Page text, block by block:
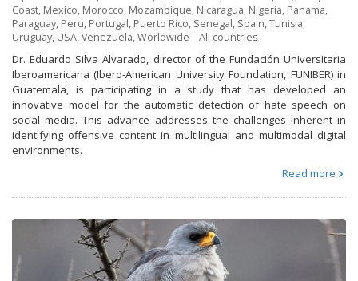
Coast, Mexico, Morocco, Mozambique, Nicaragua, Nigeria, Panama,
Paraguay, Peru, Portugal, Puerto Rico, Senegal, Spain,Tunisia,
Uruguay, USA,Venezuela,Worldwide – All countries
Dr. Eduardo Silva Alvarado, director of the Fundación Universitaria
Iberoamericana (Ibero-American University Foundation, FUNIBER) in
Guatemala, is participating in a study that has developed an
innovative model for the automatic detection of hate speech on
social media. This advance addresses the challenges inherent in
identifying offensive content in multilingual and multimodal digital
environments.
Read more